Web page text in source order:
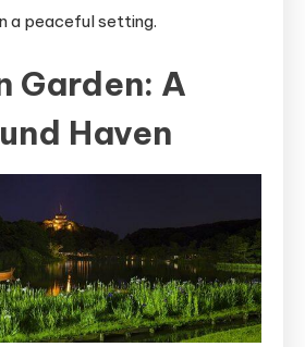
a peaceful setting.
Garden: A
Haven